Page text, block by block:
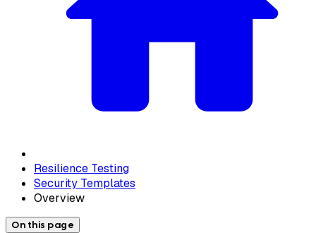
Resilience Testing
Security Templates
Overview
On this page